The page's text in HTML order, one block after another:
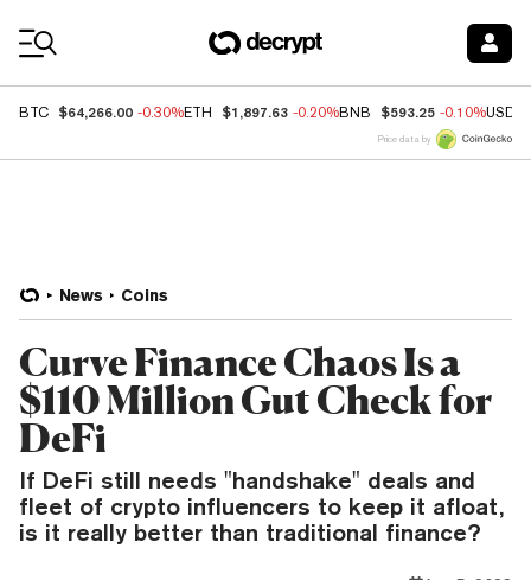
BTC $64,266.00 -0.30%ETH $1,897.63 -0.20%BNB $593.25 -0.10%USDC
Price data by
News Coins
Curve Finance Chaos Is a
$110 Million Gut Check for
DeFi
If DeFi still needs "handshake" deals and
fleet of crypto influencers to keep it afloat,
is it really better than traditional finance?